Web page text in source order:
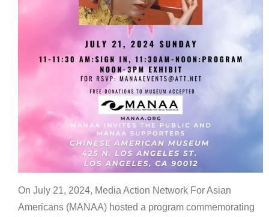
On July 21, 2024, Media Action Network For Asian
Americans (MANAA) hosted a program commemorating